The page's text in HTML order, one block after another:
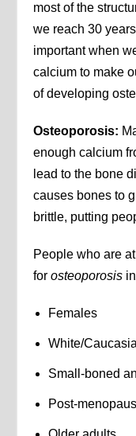
most of the
we reach 30
important when
calcium to make
of developing
Osteoporosis:
enough calcium
lead to the bone
causes bones to
brittle, putting
People who are
forosteoporosis
Females
White/
Small-boned
Post-